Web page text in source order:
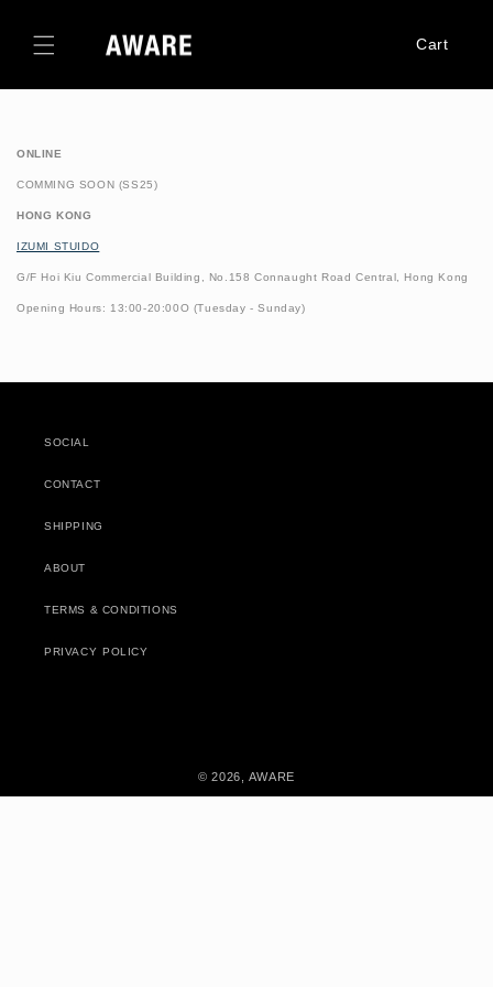
content
Cart
ONLINE
COMMING SOON (SS25)
HONG KONG
IZUMI STUIDO
G/F Hoi Kiu Commercial Building, No.158 Connaught Road Central, Hong Kong
Opening Hours: 13:00-20:00O (Tuesday - Sunday)
SOCIAL
CONTACT
SHIPPING
ABOUT
TERMS & CONDITIONS
PRIVACY POLICY
© 2026, AWARE